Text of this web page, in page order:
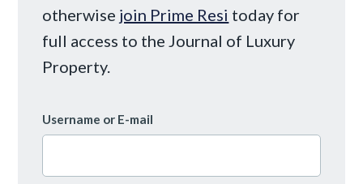
otherwise join Prime Resi today for
full access to the Journal of Luxury
Property.
Username or E-mail